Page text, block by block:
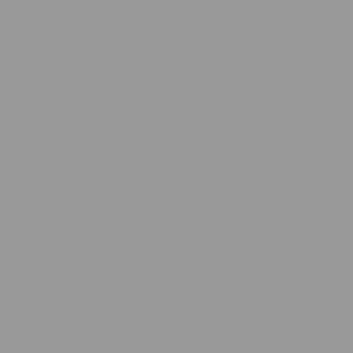
review guidelines and have